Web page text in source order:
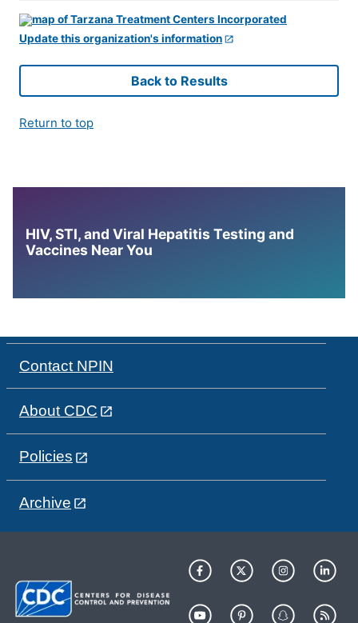
Update this organization's information
Back to Results
Return to top
HIV, STI, and Viral Hepatitis Testing and
Vaccines Near You
Contact NPIN
About CDC
Policies
Archive